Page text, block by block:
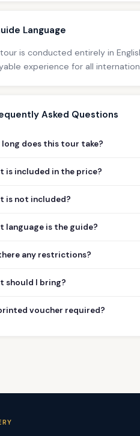
Language
tour is conducted entirely in
experience for all
Asked Questions
long does this tour take?
is included in the price?
is not included?
language is the guide?
any restrictions?
should I bring?
voucher required?